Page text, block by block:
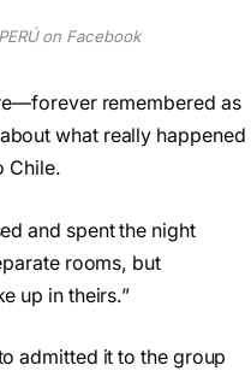
on Facebook
remembered as
what really happened
Chile.
and spent the night
rooms, but
up in theirs.”
admitted it to the group